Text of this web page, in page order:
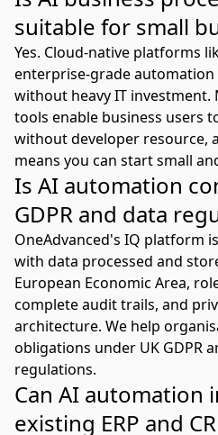
suitable for small
Yes. Cloud-native platforms
enterprise-grade automation
without heavy IT investment.
tools enable business users
without developer resource,
means you can start small
Is AI automation
GDPR and data
OneAdvanced's IQ platform
with data processed and
European Economic Area,
complete audit trails, and
architecture. We help
obligations under UK GDPR
regulations.
Can AI automation
existing ERP and